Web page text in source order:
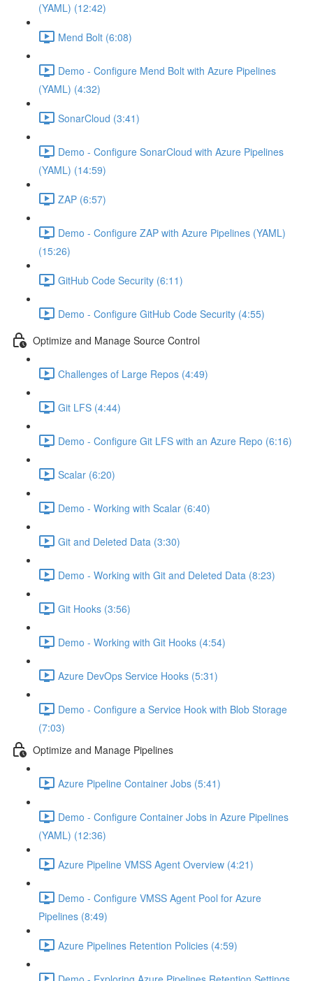
(YAML) (12:42)
Mend Bolt (6:08)
Demo - Configure Mend Bolt with Azure Pipelines
(YAML) (4:32)
SonarCloud (3:41)
Demo - Configure SonarCloud with Azure Pipelines
(YAML) (14:59)
ZAP (6:57)
Demo - Configure ZAP with Azure Pipelines (YAML)
(15:26)
GitHub Code Security (6:11)
Demo - Configure GitHub Code Security (4:55)
Optimize and Manage Source Control
Challenges of Large Repos (4:49)
Git LFS (4:44)
Demo - Configure Git LFS with an Azure Repo (6:16)
Scalar (6:20)
Demo - Working with Scalar (6:40)
Git and Deleted Data (3:30)
Demo - Working with Git and Deleted Data (8:23)
Git Hooks (3:56)
Demo - Working with Git Hooks (4:54)
Azure DevOps Service Hooks (5:31)
Demo - Configure a Service Hook with Blob Storage
(7:03)
Optimize and Manage Pipelines
Azure Pipeline Container Jobs (5:41)
Demo - Configure Container Jobs in Azure Pipelines
(YAML) (12:36)
Azure Pipeline VMSS Agent Overview (4:21)
Demo - Configure VMSS Agent Pool for Azure
Pipelines (8:49)
Azure Pipelines Retention Policies (4:59)